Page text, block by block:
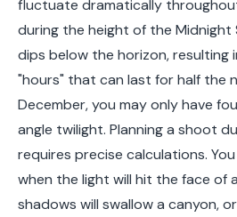
fluctuate dramatically
during the height of the Midnight
dips below the horizon, resulting
"hours" that can last for half the
December, you may only have
angle twilight. Planning a shoot
requires precise calculations.
when the light will hit the face of
shadows will swallow a canyon,